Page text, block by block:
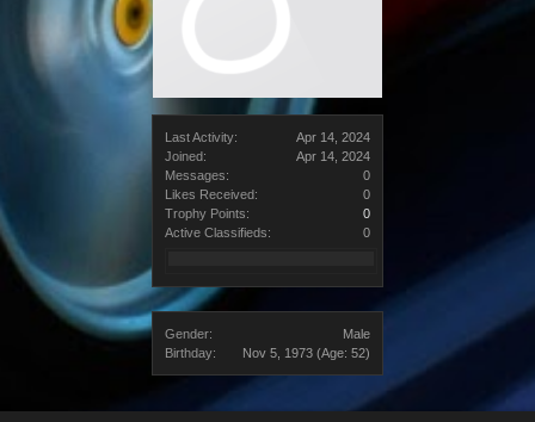
Last Activity:
Apr 14, 2024
Joined:
Apr 14, 2024
Messages:
0
Likes Received:
0
Trophy Points:
0
Active Classifieds:
0
Gender:
Male
Birthday:
Nov 5, 1973 (Age: 52)